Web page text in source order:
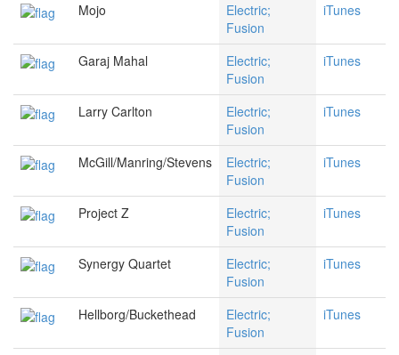
Mojo
Electric;
Fusion
iTunes
Garaj Mahal
Electric;
Fusion
iTunes
Larry Carlton
Electric;
Fusion
iTunes
McGill/Manring/Stevens
Electric;
Fusion
iTunes
Project Z
Electric;
Fusion
iTunes
Synergy Quartet
Electric;
Fusion
iTunes
Hellborg/Buckethead
Electric;
Fusion
iTunes